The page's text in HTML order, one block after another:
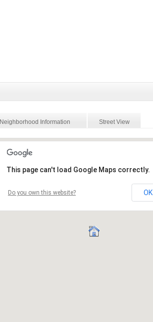
Neighborhood Information Street View